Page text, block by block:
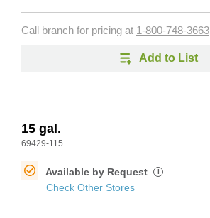
Call branch for pricing at 1-800-748-3663
Add to List
15 gal.
69429-115
Available by Request i
Check Other Stores